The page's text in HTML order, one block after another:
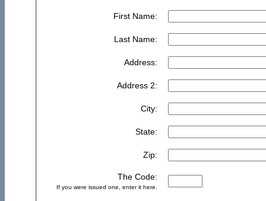
First Name:
Last Name:
Address:
Address 2:
City:
State:
Zip:
The Code:
If you were issued one, enter it here.